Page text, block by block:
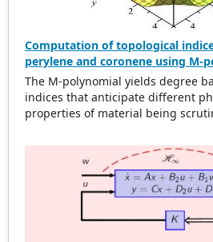
Computation of topological
perylene and coronene using M-
The M-polynomial yields degree
indices that anticipate different
properties of material being
acquired. From M-polynomial,
topological dicriptors are
indices of these compounds are